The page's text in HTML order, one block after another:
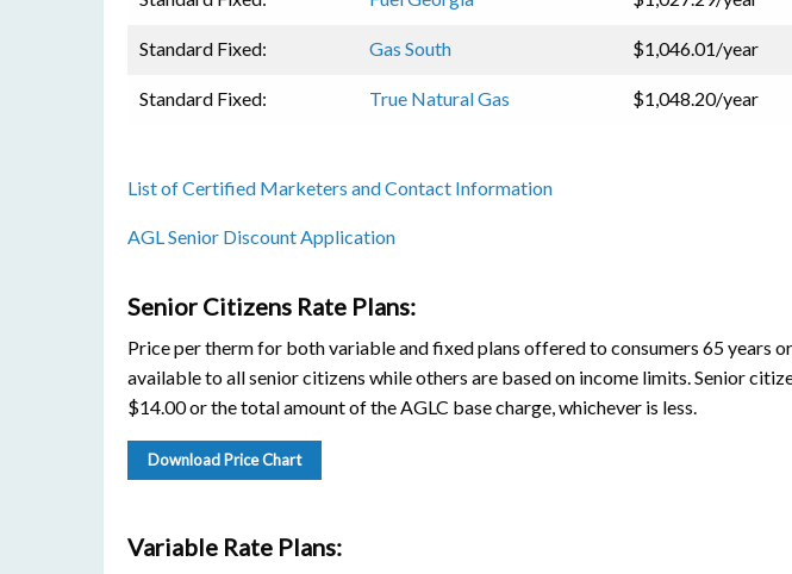
Standard Fixed: Gas South $1,046.01/year
Standard Fixed: True Natural Gas $1,048.20/year
List of Certified Marketers and Contact Information
AGL Senior Discount Application
Senior Citizens Rate Plans:
Price per therm for both variable and fixed plans offered to consumers 65 years
available to all senior citizens while others are based on income limits. Senior
$14.00 or the total amount of the AGLC base charge, whichever is less.
Download Price Chart
Variable Rate Plans: